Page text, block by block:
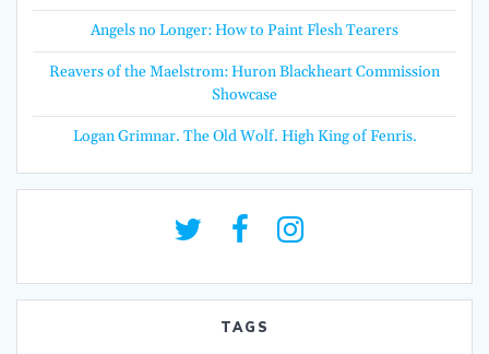
Angels no Longer: How to Paint Flesh Tearers
Reavers of the Maelstrom: Huron Blackheart Commission
Showcase
Logan Grimnar. The Old Wolf. High King of Fenris.
TAGS